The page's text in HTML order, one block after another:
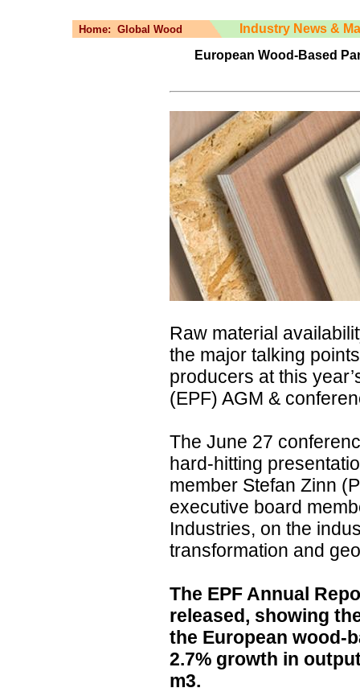
Home: Global Wood
Industry News &
European Wood-Based
Raw material
the major talking
producers at this
(EPF) AGM &
The June 27
hard-hitting
member Stefan Zinn
executive board
Industries, on the
transformation and
The EPF Annual
released, showing
the European wood-
2.7% growth in
m3.